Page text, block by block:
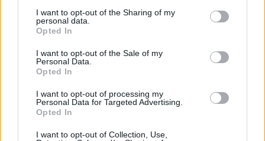
I want to opt-out of the Sharing of my
personal data.
Opted In
I want to opt-out of the Sale of my
Personal Data.
Opted In
I want to opt-out of processing my
Personal Data for Targeted Advertising.
Opted In
I want to opt-out of Collection, Use,
Council looks to ban standing at pubs in Soho and
Patients refusing to be treated by non-white NHS staff
amid ‘noticeable’ rise in racism